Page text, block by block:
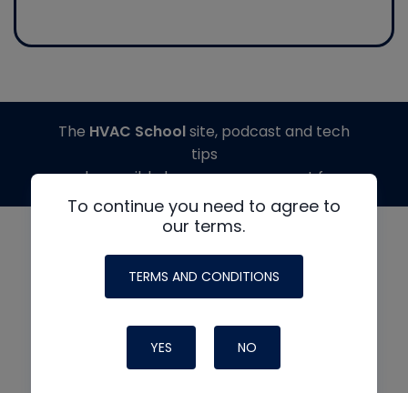
To continue you need to agree to
our terms.
TERMS AND CONDITIONS
YES NO
The HVAC Schoolsite, podcast and tech
tips
made possible by generous support from